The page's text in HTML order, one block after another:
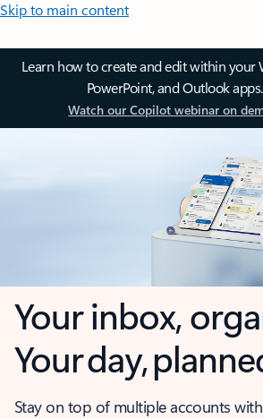
Skip to main content
Learn how to create and edit within your
PowerPoint, and Outlook apps.
Watch our Copilot webinar on
Your inbox,
Your day,
Stay on top of multiple accounts